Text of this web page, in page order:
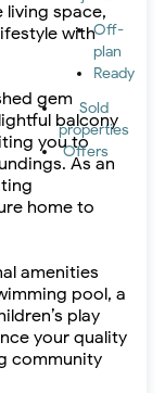
Off-
plan
Ready
Sold
properties
Offers
living space,
with
gem
balcony
you to
As an
home to
amenities
pool, a
play
your quality
community